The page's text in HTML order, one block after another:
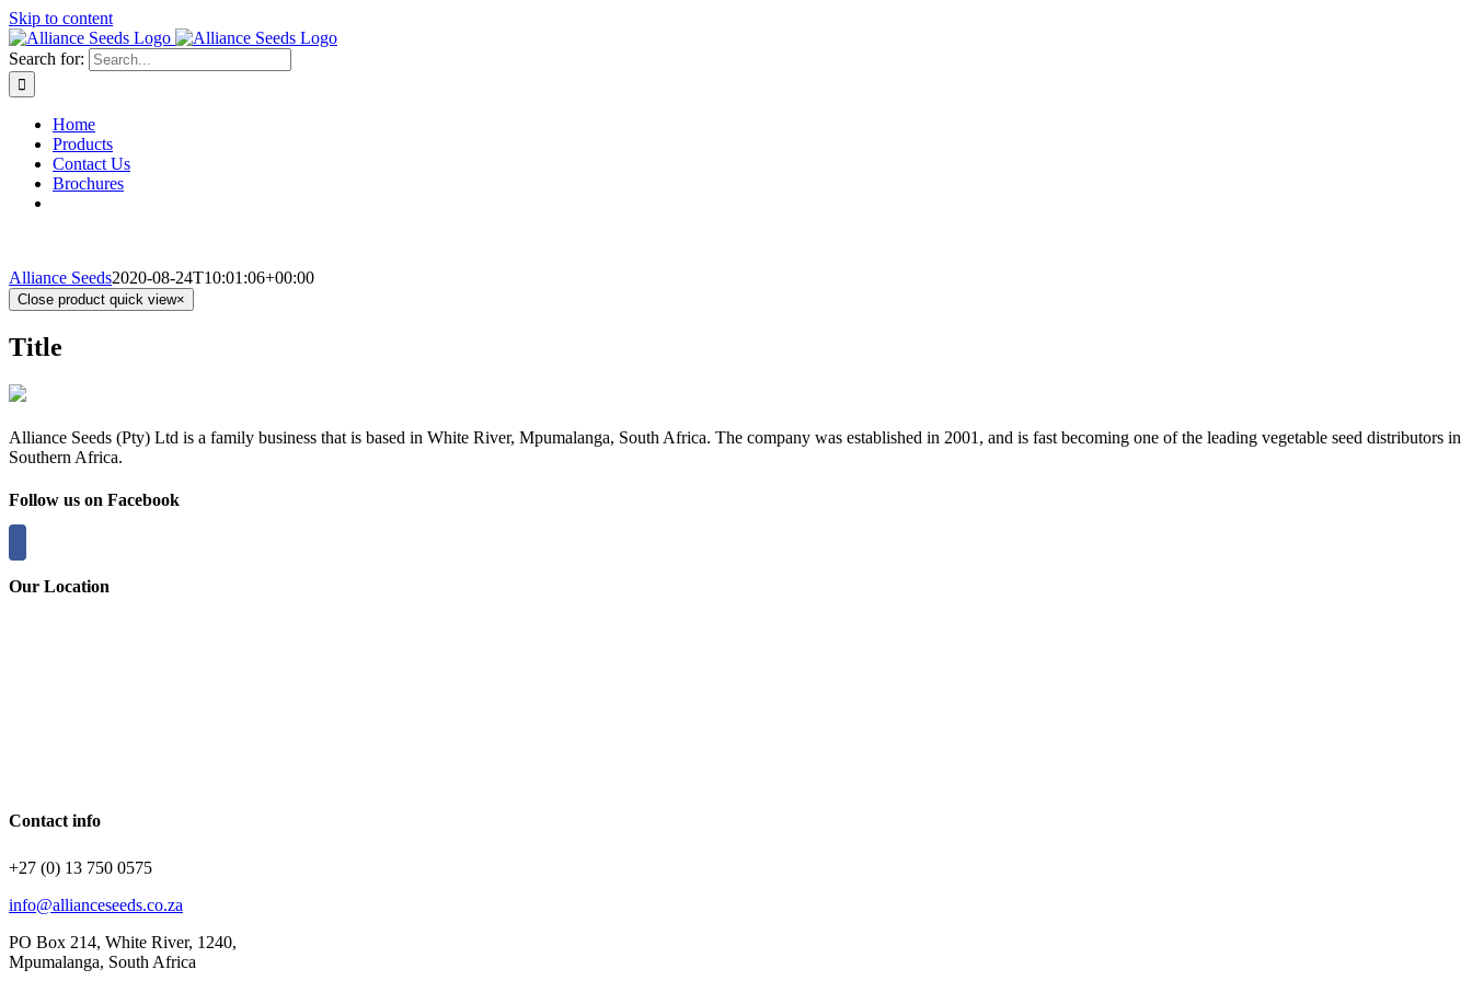
Skip to content
Search for:
Home
Products
Contact Us
Brochures
Alliance Seeds2020-08-24T10:01:06+00:00
Close product quick view×
Title
Alliance Seeds (Pty) Ltd is a family business that is based in White River, Mpumalanga, South Africa. The company was established in 2001, and is fast becoming one of the leading vegetable seed distributors in
Southern Africa.
Follow us on Facebook
Our Location
Contact info
+27 (0) 13 750 0575
info@allianceseeds.co.za
PO Box 214, White River, 1240,
Mpumalanga, South Africa